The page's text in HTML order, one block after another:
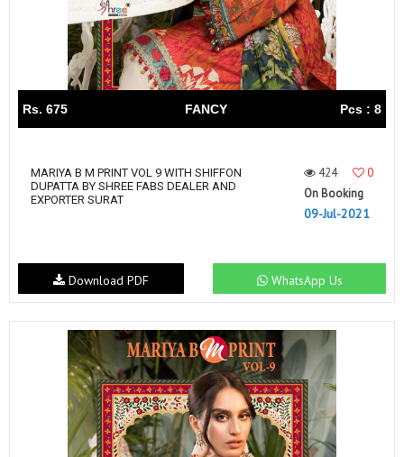
Rs. 675 FANCY Pcs : 8
MARIYA B M PRINT VOL 9 WITH SHIFFON
DUPATTA BY SHREE FABS DEALER AND
EXPORTER SURAT
424
0
On Booking
09-Jul-2021
WhatsApp Us
Download PDF